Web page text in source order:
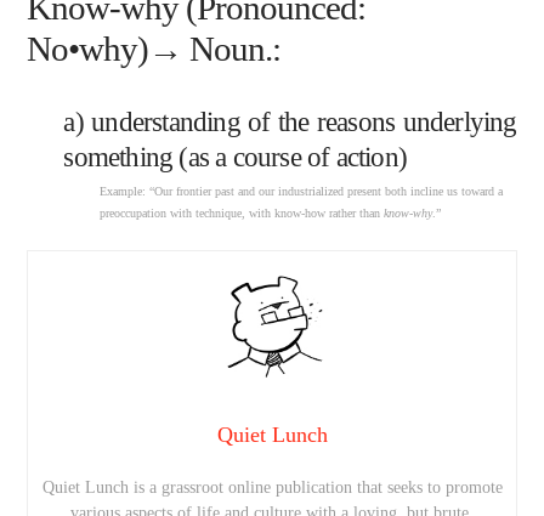
Know-why (Pronounced:
No•why)→ Noun.:
a) understanding of the reasons underlying
something (as a course of action)
Example: “Our frontier past and our industrialized present both incline us toward a
preoccupation with technique, with know-how rather thanknow-why.”
Quiet Lunch
Quiet Lunch is a grassroot online publication that seeks to promote